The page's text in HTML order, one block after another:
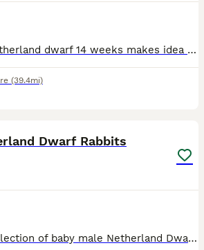
Beautiful agouti nertherland dwarf 14 weeks makes idea pet been handed from the day of birth comes with hand over food a do and don't sheet and any more information you only have to phone me up
(39.4mi)
Dwarf Rabbits
We have a lovely selection of baby male Netherland Dwarf rabbits looking for their new homes. Available in a variety of beautiful colours, including seal point and tortoiseshell, as shown in the phot